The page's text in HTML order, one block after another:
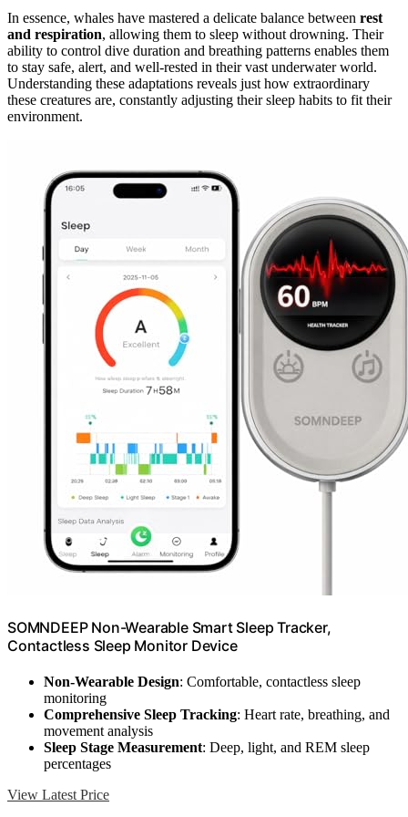
In essence, whales have mastered a delicate balance between rest
and respiration, allowing them to sleep without drowning. Their
ability to control dive duration and breathing patterns enables them
to stay safe, alert, and well-rested in their vast underwater world.
Understanding these adaptations reveals just how extraordinary
these creatures are, constantly adjusting their sleep habits to fit their
environment.
SOMNDEEP Non-Wearable Smart Sleep Tracker,
Contactless Sleep Monitor Device
Non-Wearable Design: Comfortable, contactless sleep
monitoring
Comprehensive Sleep Tracking: Heart rate, breathing, and
movement analysis
Sleep Stage Measurement: Deep, light, and REM sleep
percentages
View Latest Price